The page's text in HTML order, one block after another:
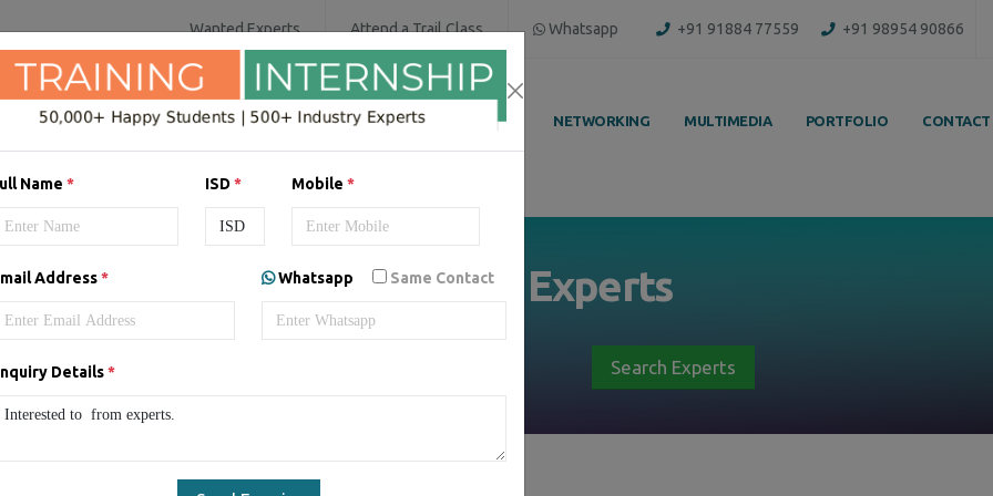
Name * ISD* Mobile *
Address* Whatsapp Same Contact
Details*
Wanted Experts Attend a Trail Class Whatsapp +91 91884 77559 +91 98954 90866
SOFTWARE COURSES DIGITAL MARKETING NETWORKING MULTIMEDIA PORTFOLIO CONTACT
Internship inAustraliaby Experts
Search Experts